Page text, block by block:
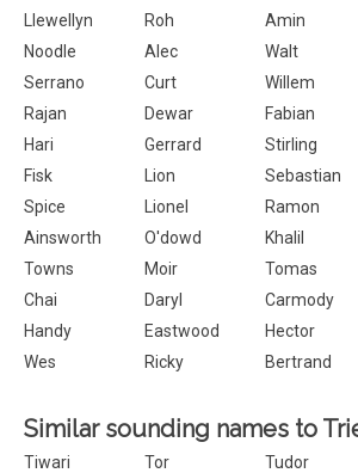
Llewellyn
Roh Amin
Noodle
Alec Walt
Serrano
Curt Willem
Rajan
Dewar Fabian
Hari
Gerrard Stirling
Fisk
Lion Sebastian
Spice
Lionel Ramon
Ainsworth
O'dowd Khalil
Towns
Moir Tomas
Chai
Daryl Carmody
Handy
Eastwood Hector
Wes
Ricky Bertrand
Similar sounding names to
Tiwari Tor Tudor